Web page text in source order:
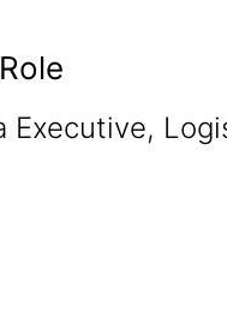
Executive,